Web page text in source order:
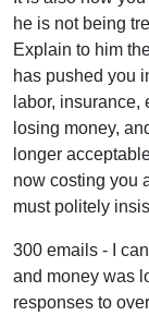
he is not being
Explain to him
has pushed you
labor,
losing money,
longer
now costing you
must politely
300 emails - I
and money was
responses to